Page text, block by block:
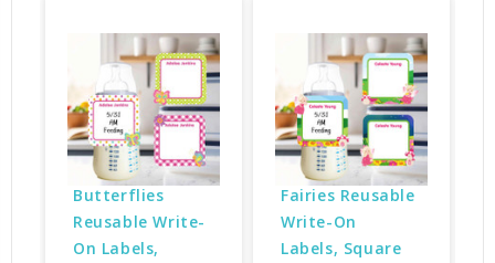
Butterflies
Reusable Write-
On Labels,
Fairies Reusable
Write-On
Labels, Square